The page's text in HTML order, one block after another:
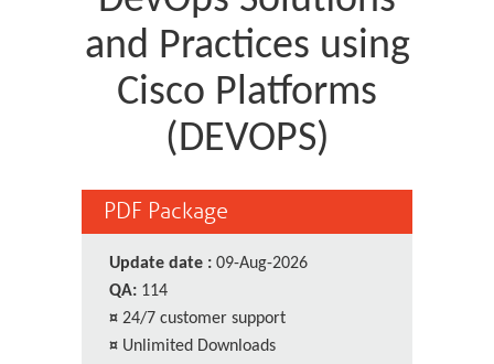
and Practices using
Cisco Platforms
(DEVOPS)
PDF Package
Update date : 09-Aug-2026
QA: 114
¤ 24/7 customer support
¤ Unlimited Downloads